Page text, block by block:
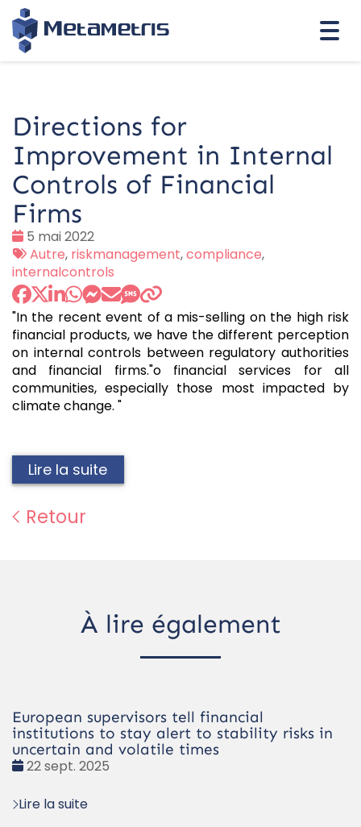
Directions for
Improvement in Internal
Controls of Financial
Firms
Date
:
5 mai 2022
Tags
:
Autre, riskmanagement,compliance,
internalcontrols
"In the recent event of a mis-selling on the high risk
financial products, we have the different perception
on internal controls between regulatory authorities
and financial firms."o financial services for all
communities, especially those most impacted by
climate change. "
Lire la suite
Retour
À lire également
European supervisors tell financial
institutions to stay alert to stability risks in
uncertain and volatile times
Date
22 sept. 2025
Lire la suite